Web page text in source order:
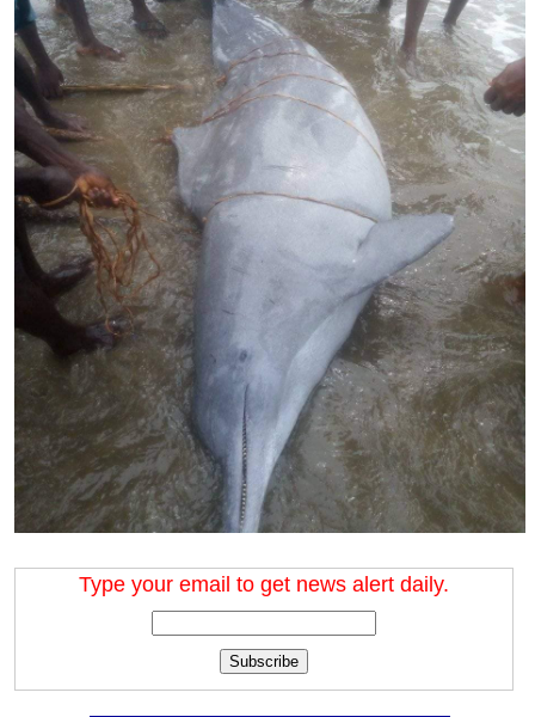
Type your email to get news alert daily.
Subscribe